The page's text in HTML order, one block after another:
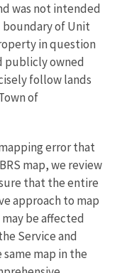
was not intended
boundary of Unit
in question
publicly owned
follow lands
of
error that
map, we review
that the entire
approach to map
be affected
Service and
map in the